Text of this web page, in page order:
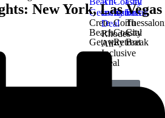
Crete
Beach
Getaway
Rhodes
All-
Inclusive
Deal
Corfu
Coastal
Retreat
City
Break
New York, Las Vegas